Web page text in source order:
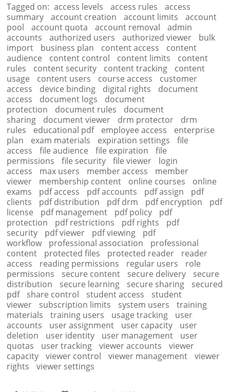
Tagged on: access levels access rules
access
summary
account creation account limits
account
pool
account quota account removal
admin
accounts
authorized users authorized viewer
bulk
import
business plan content access
content
audience
content control content limits
content
rules
content security content tracking
content
usage
content users course access
customer
access
device binding digital rights
document
access
document logs
document
protection
document rules
document
sharing
document viewer drm protector
drm
rules
educational pdf employee access
enterprise
plan
exam materials expiration settings
file
access
file audience file expiration
file
permissions
file security file viewer
login
access
max users member access
member
viewer
membership content online courses
online
exams
pdf access pdf accounts pdf assign
pdf
clients
pdf distribution pdf drm pdf encryption
pdf
license
pdf management pdf policy
pdf
protection
pdf restrictions pdf rights
pdf
security
pdf viewer pdf viewing
pdf
workflow
professional association
professional
content
protected files protected reader
reader
access
reading permissions regular users
role
permissions
secure content secure delivery
secure
distribution
secure learning secure sharing
secured
pdf
share control student access
student
viewer
subscription limits system users
training
materials
training users usage tracking
user
accounts
user assignment user capacity
user
deletion
user identity user management
user
quotas
user tracking viewer accounts
viewer
capacity
viewer control viewer management
viewer
rights
viewer settings